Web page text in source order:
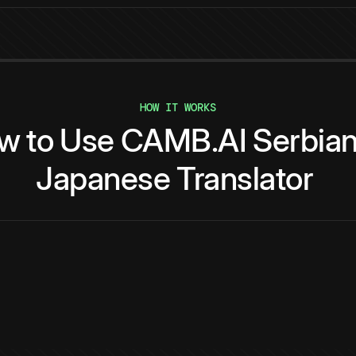
HOW IT WORKS
to Use CAMB.AI
JapaneseTranslator